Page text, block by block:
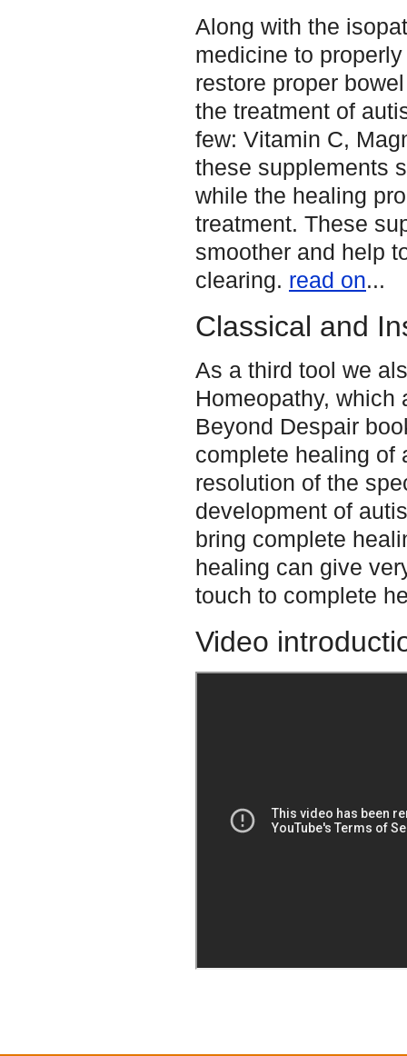
Along with the
medicine to
restore proper
the treatment of
few: Vitamin C,
these supplements
while the healing
treatment. These
smoother and help
clearing. read on...
Classical and
As a third tool we
Homeopathy,
Beyond Despair
complete healing of
resolution of the
development of
bring complete
healing can give
touch to complete
Video